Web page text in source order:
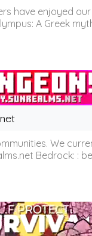
have enjoyed
A Greek
We
Bedrock: :